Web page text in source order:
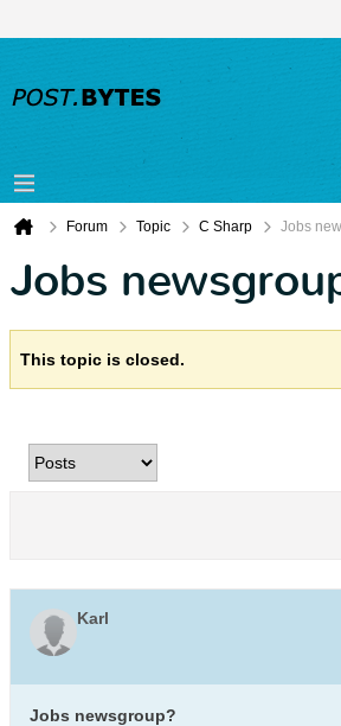
Forum Topic C Sharp Jobs
Jobs
This topic is closed.
Karl
Jobs newsgroup?